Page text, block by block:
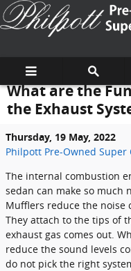
Skip to main content
What are the
the Exhaust
Thursday, 19 May, 2022
Philpott Pre-Owned Super
The internal combustion
sedan can make so much
Mufflers reduce the noise
They attach to the tips of
exhaust gas comes out.
reduce the sound levels
do not pick the right